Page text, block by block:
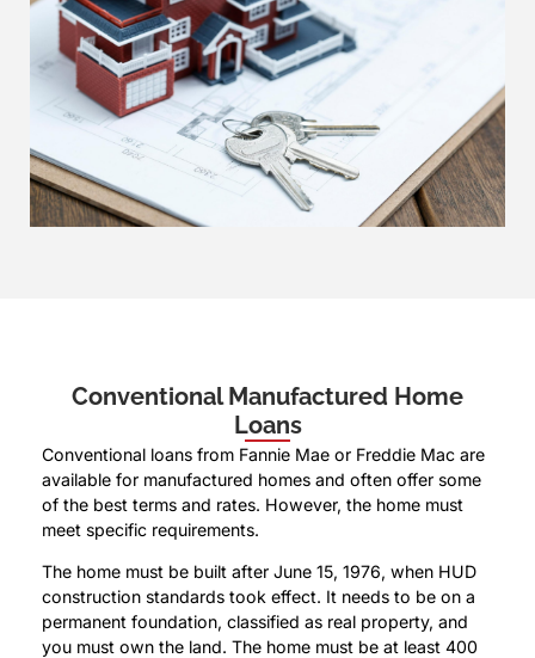
Conventional Manufactured Home
Loans
Conventional loans from Fannie Mae or Freddie Mac are
available for manufactured homes and often offer some
of the best terms and rates. However, the home must
meet specific requirements.
The home must be built after June 15, 1976, when HUD
construction standards took effect. It needs to be on a
permanent foundation, classified as real property, and
you must own the land. The home must be at least 400